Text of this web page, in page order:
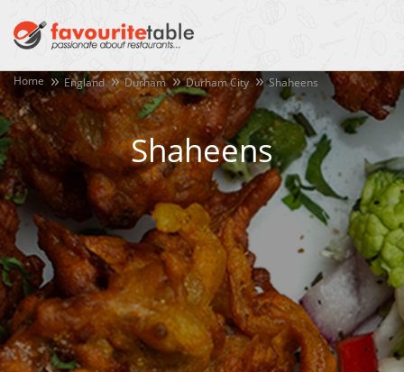
Home England Durham Durham City Shaheens
Shaheens